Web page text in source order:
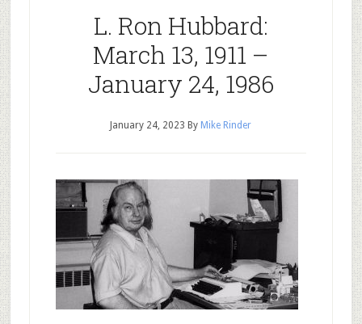
L. Ron Hubbard:
March 13, 1911 –
January 24, 1986
January 24, 2023 By Mike Rinder